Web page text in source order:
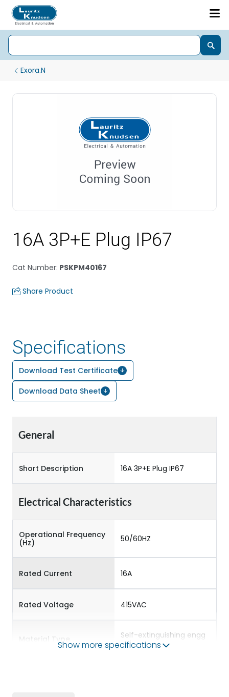
Exora.N
16A 3P+E Plug IP67
Cat Number: PSKPM40167
Share Product
Specifications
Download Test Certificate
Download Data Sheet
General
Short Description 16A 3P+E Plug IP67
Electrical Characteristics
Operational Frequency
(Hz)
50/60HZ
Rated Current 16A
Rated Voltage 415VAC
Material Type
Self-extinguishing engg
polymer
Show more specifications